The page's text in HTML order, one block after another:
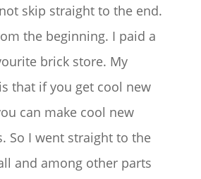
skip straight to the end.
the beginning. I paid a
brick store. My
that if you get cool new
can make cool new
So I went straight to the
and among other parts